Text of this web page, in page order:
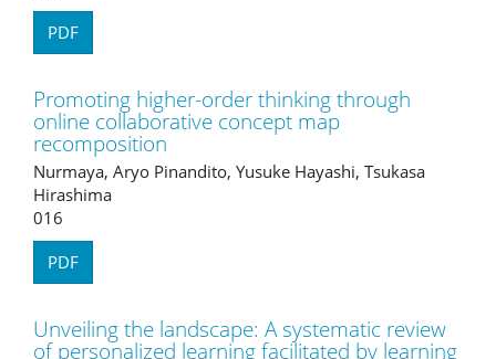
PDF
Promoting higher-order thinking through
online collaborative concept map
recomposition
Nurmaya, Aryo Pinandito, Yusuke Hayashi, Tsukasa
Hirashima
016
PDF
Unveiling the landscape: A systematic review
of personalized learning facilitated by learning